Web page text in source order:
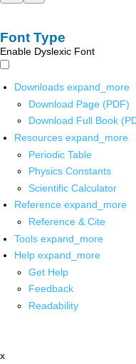
Font Type
Enable Dyslexic Font
Downloads expand_more
Download Page (PDF)
Download Full Book
Resources expand_more
Periodic Table
Physics Constants
Scientific Calculator
Reference expand_more
Reference & Cite
Tools expand_more
Help expand_more
Get Help
Feedback
Readability
x